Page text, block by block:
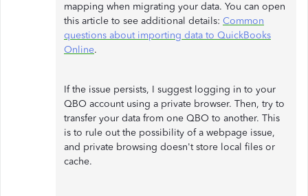
mapping when migrating your data. You can open
this article to see additional details: Common
questions about importing data to QuickBooks
Online.
If the issue persists, I suggest logging in to your
QBO account using a private browser. Then, try to
transfer your data from one QBO to another. This
is to rule out the possibility of a webpage issue,
and private browsing doesn't store local files or
cache.